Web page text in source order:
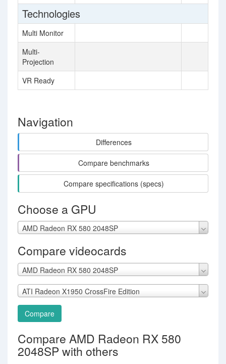
Technologies
Multi Monitor
Multi-
Projection
VR Ready
Navigation
Differences
Compare benchmarks
Compare specifications (specs)
Choose a GPU
AMD Radeon RX 580 2048SP
Compare videocards
AMD Radeon RX 580 2048SP
ATI Radeon X1950 CrossFire Edition
Compare
Compare AMD Radeon RX 580
2048SP with others